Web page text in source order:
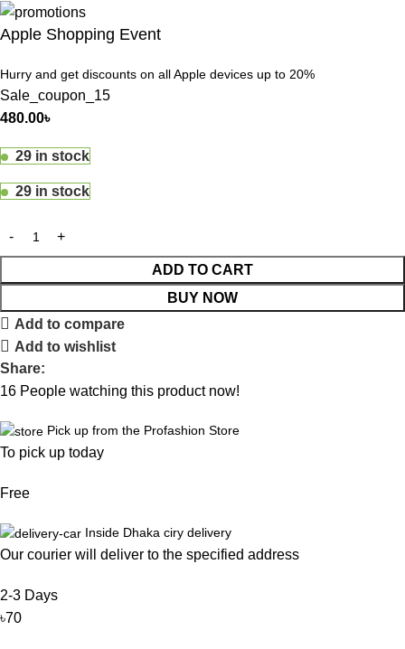
Apple Shopping Event
Hurry and get discounts on all Apple devices up to 20%
Sale_coupon_15
480.00৳
29 in stock
29 in stock
ADD TO CART
BUY NOW
Add to compare
Add to wishlist
Share:
16 People watching this product now!
Pick up from the Profashion Store
To pick up today
Free
Inside Dhaka ciry delivery
Our courier will deliver to the specified address
2-3 Days
৳70